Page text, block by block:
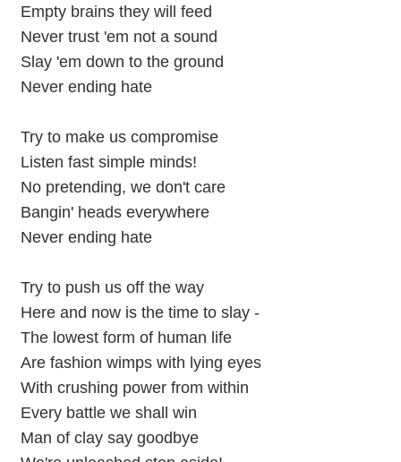
Empty brains they will feed
Never trust 'em not a sound
Slay 'em down to the ground
Never ending hate
Try to make us compromise
Listen fast simple minds!
No pretending, we don't care
Bangin' heads everywhere
Never ending hate
Try to push us off the way
Here and now is the time to slay -
The lowest form of human life
Are fashion wimps with lying eyes
With crushing power from within
Every battle we shall win
Man of clay say goodbye